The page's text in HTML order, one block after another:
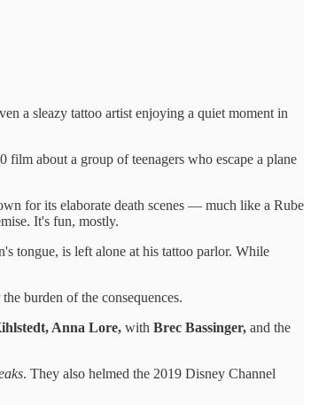
a sleazy tattoo artist enjoying a quiet moment in
about a group of teenagers who escape a plane
for its elaborate death scenes — much like a Rube
It's fun, mostly.
tongue, is left alone at his tattoo parlor. While
burden of the consequences.
Anna Lore, with Brec Bassinger, and the
. They also helmed the 2019 Disney Channel